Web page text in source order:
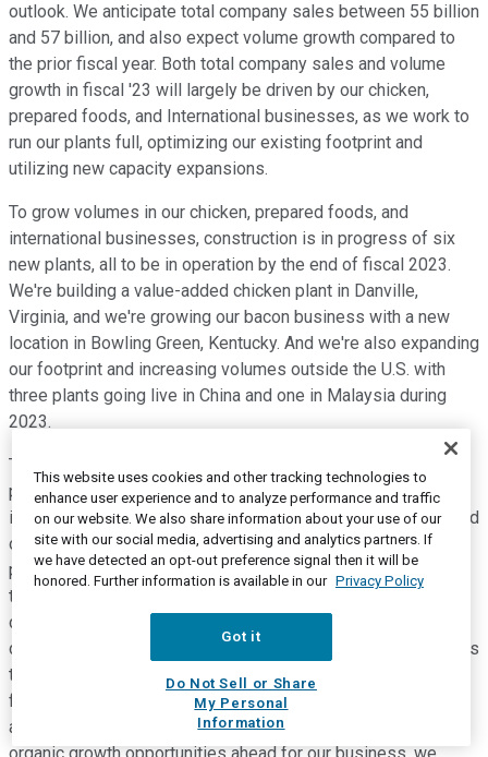
outlook. We anticipate total company sales between 55 billion
and 57 billion, and also expect volume growth compared to
the prior fiscal year. Both total company sales and volume
growth in fiscal '23 will largely be driven by our chicken,
prepared foods, and International businesses, as we work to
run our plants full, optimizing our existing footprint and
utilizing new capacity expansions.
To grow volumes in our chicken, prepared foods, and
international businesses, construction is in progress of six
new plants, all to be in operation by the end of fiscal 2023.
We're building a value-added chicken plant in Danville,
Virginia, and we're growing our bacon business with a new
location in Bowling Green, Kentucky. And we're also expanding
our footprint and increasing volumes outside the U.S. with
three plants going live in China and one in Malaysia during
2023.
These investments in the recently announced joint venture
partnerships are fueling future growth, both organically and
inorganically, in our international business. We remain focused
on growing internationally and on those fastest-growing
protein consumption markets in the world. Now, as we
touched on earlier, our productivity program is expected to
deliver an additional 300 million to 400 million of savings
during fiscal 2023 as we build upon the foundation laid across
the enterprise this year with focus on operational and
functional excellence, digital solutions, and programmatic
automation initiatives. To continue to capitalize upon the
This website uses cookies and other tracking technologies to
enhance user experience and to analyze performance and traffic
on our website. We also share information about your use of our
site with our social media, advertising and analytics partners. If
we have detected an opt-out preference signal then it will be
honored. Further information is available in our Privacy Policy
Got it
Do Not Sell or Share
My Personal
Information